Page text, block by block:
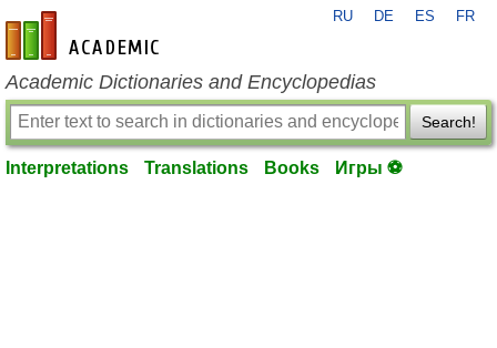
en-academic.com
RU DE ES FR
Academic Dictionaries and Encyclopedias
Search!
Interpretations Translations Books Игры ⚽